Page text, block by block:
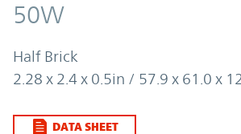
50W
Half Brick
2.28 x 2.4 x 0.5in / 57.9 x 61.0 x
DATA SHEET